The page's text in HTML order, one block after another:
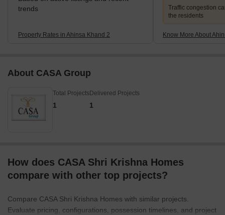
trends
Property Rates in Ahinsa Khand 2
Traffic congestion
the residents
Know More About
About CASA Group
Total Projects
1
Delivered Projects
1
How does CASA Shri Krishna Homes
compare with other top projects?
Compare CASA Shri Krishna Homes with similar projects.
Evaluate pricing, configurations, possession timelines, and project